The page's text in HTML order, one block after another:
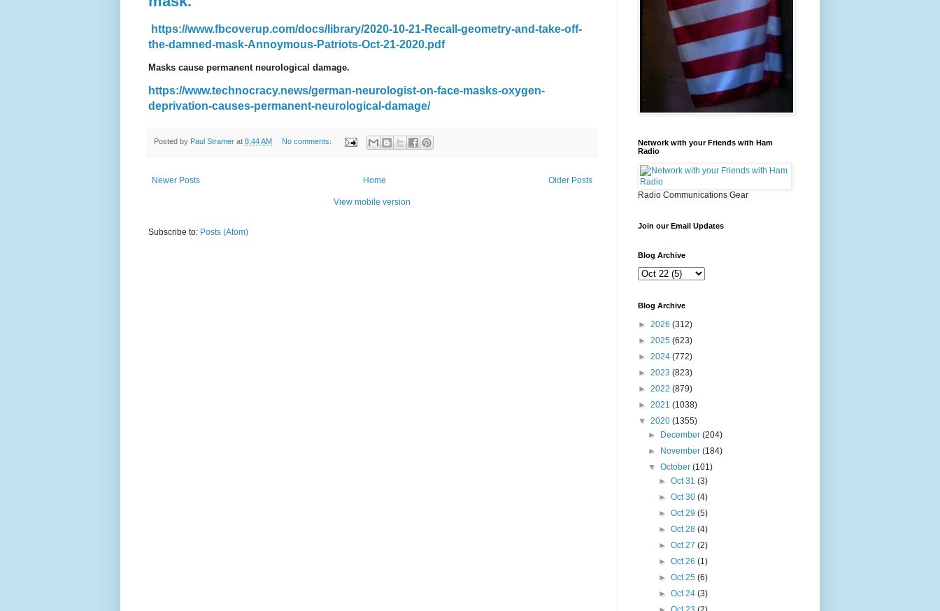
https://www.fbcoverup.com/docs/library/2020-10-21-Recall-geometry-and-take-off-
the-damned-mask-Annoymous-Patriots-Oct-21-2020.pdf
Masks cause permanent neurological damage.
https://www.technocracy.news/german-neurologist-on-face-masks-oxygen-
deprivation-causes-permanent-neurological-damage/
Posted by Paul Stramer at 8:44 AM No comments:
Newer Posts Older Posts
Home
View mobile version
Subscribe to: Posts (Atom)
Network with your Friends with Ham
Radio
Radio Communications Gear
Join our Email Updates
Blog Archive
Blog Archive
► 2026 (312)
► 2025 (623)
► 2024 (772)
► 2023 (823)
► 2022 (879)
► 2021 (1038)
▼ 2020 (1355)
►
December(204)
►
November(184)
▼October(101)
► Oct 31 (3)
► Oct 30 (4)
► Oct 29 (5)
► Oct 28 (4)
► Oct 27 (2)
► Oct 26 (1)
► Oct 25 (6)
► Oct 24 (3)